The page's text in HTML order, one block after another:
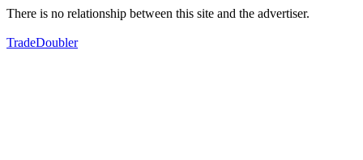
There is no relationship between this site and the advertiser.
TradeDoubler